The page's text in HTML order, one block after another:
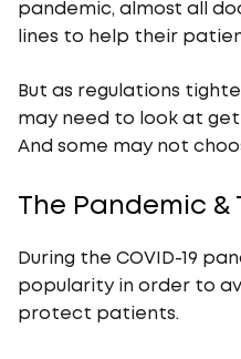
pandemic, almost all
lines to help their
But as regulations
may need to look at
And some may not
The Pandemic
During the COVID-19
popularity in order to
protect patients.